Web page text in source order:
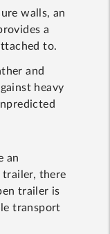
walls, an
a
to.
and
heavy
an
there
trailer is
transport